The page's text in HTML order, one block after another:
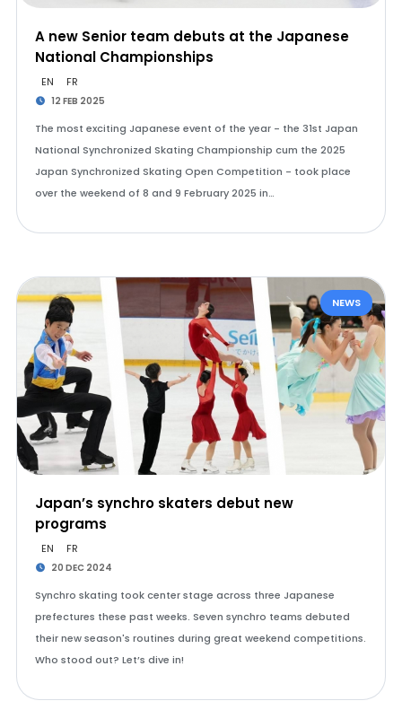
A new Senior team debuts at the Japanese
National Championships
EN FR
12 FEB 2025
The most exciting Japanese event of the year - the 31st Japan
National Synchronized Skating Championship cum the 2025
Japan Synchronized Skating Open Competition - took place
over the weekend of 8 and 9 February 2025 in…
NEWS
Japan’s synchro skaters debut new
programs
EN FR
20 DEC 2024
Synchro skating took center stage across three Japanese
prefectures these past weeks. Seven synchro teams debuted
their new season's routines during great weekend competitions.
Who stood out? Let’s dive in!